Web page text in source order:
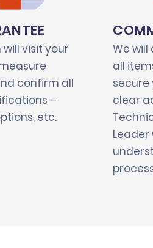
visit your
confirm all
–
etc.
We
all
secure
clear
Leader